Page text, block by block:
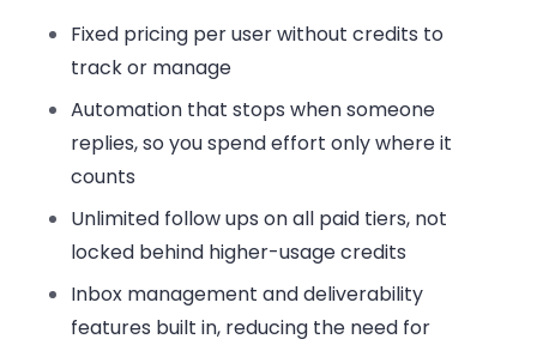
Fixed pricing per userwithout credits to
track or manage
Automation that stops when someone
replies, so you spend effort only where it
counts
Unlimited follow ups on all paid tiers, not
locked behind higher-usage credits
Inbox management and deliverability
features built in, reducing the need for